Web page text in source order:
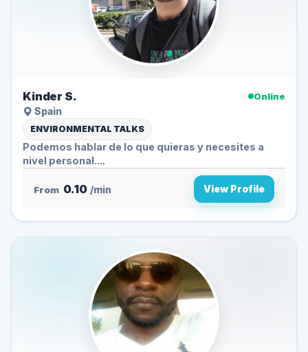
Kinder S.
Online
Spain
ENVIRONMENTAL TALKS
Podemos hablar de lo que quieras y necesites a
nivel personal....
From 0.10 /min View Profile